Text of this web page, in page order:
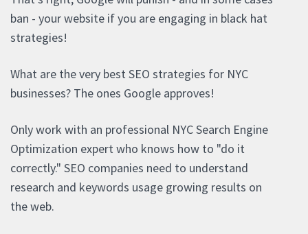
ban - your website if you are engaging in black hat
strategies!
What are the very best SEO strategies for NYC
businesses? The ones Google approves!
Only work with an professional NYC Search Engine
Optimization expert who knows how to "do it
correctly." SEO companies need to understand
research and keywords usage growing results on
the web.